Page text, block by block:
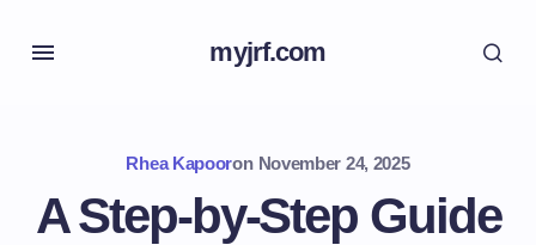
myjrf.com
Rhea Kapooron November 24, 2025
A Step-by-Step Guide